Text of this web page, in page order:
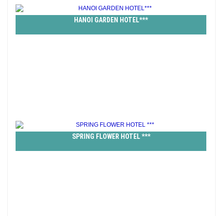
HANOI GARDEN HOTEL***
SPRING FLOWER HOTEL ***